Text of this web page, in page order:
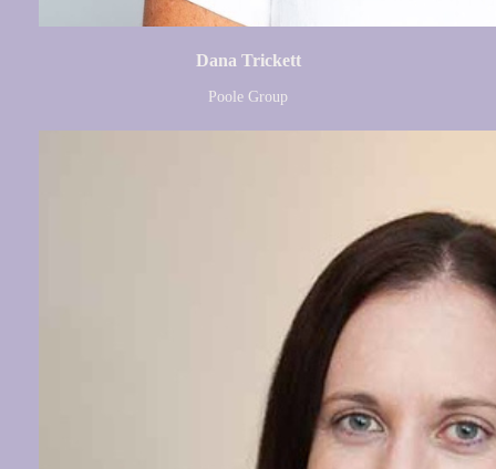
Dana Trickett
Poole Group